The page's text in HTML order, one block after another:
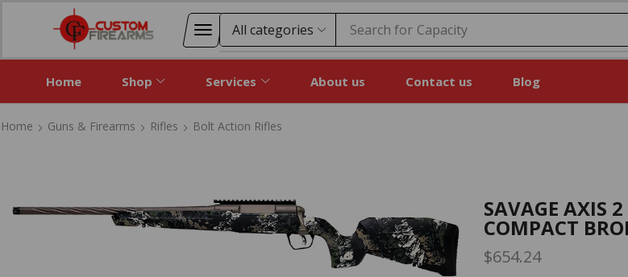
Search for Price
Home Shop Services About us Contact us Blog
Home Guns & Firearms Rifles Bolt Action Rifles
SAVAGE AXIS
COMPACT
$654.24